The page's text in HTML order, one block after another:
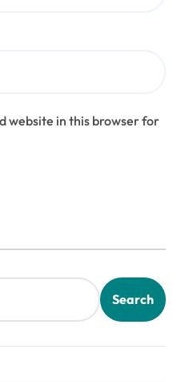
website in this browser for
Search